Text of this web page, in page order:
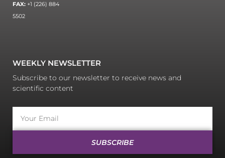
FAX: +1 (226) 884
5502
WEEKLY NEWSLETTER
Subscribe to our newsletter to receive news and
scientific content
SUBSCRIBE